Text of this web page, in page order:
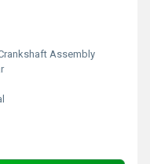
Assembly